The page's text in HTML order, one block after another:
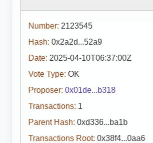
Number: 2123545
Hash: 0x2a2d...52a9
Date: 2025-04-10T06:37:00Z
Vote Type: OK
Proposer: 0x01de...b318
Transactions: 1
Parent Hash: 0xd336...ba1b
Transactions Root: 0x38f4...0aa6